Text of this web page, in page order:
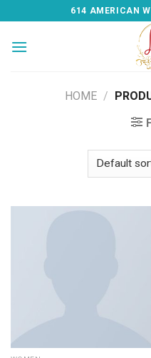
to
content
614 AMERICAN
HOME /